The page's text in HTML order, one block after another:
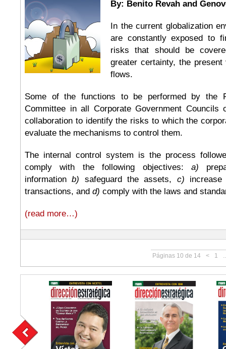
By: Benito Revah and
In the current globalization
are constantly exposed to
risks that should be
greater certainty, the
flows.
Some of the functions to be performed by the
Committee in all Corporate Government Councils
collaboration to identify the risks to which the
evaluate the mechanisms to control them.
The internal control system is the process
comply with the following objectives: a)
informationb) safeguard the assets, c)
transactions, and d) comply with the laws and
(read more…)
Páginas 10 de 14 < 1